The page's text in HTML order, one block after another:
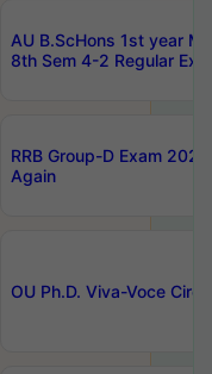
AU B.ScHons 1st year
8th Sem 4-2 Regular
RRB Group-D Exam
Again
OU Ph.D. Viva-Voce